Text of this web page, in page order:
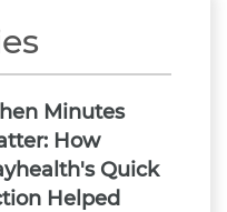
Minutes
How
Quick
Helped